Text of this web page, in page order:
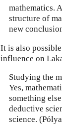
mathematics.
structure of
new
It is also
influence on
Studying the
Yes,
something
deductive
science.